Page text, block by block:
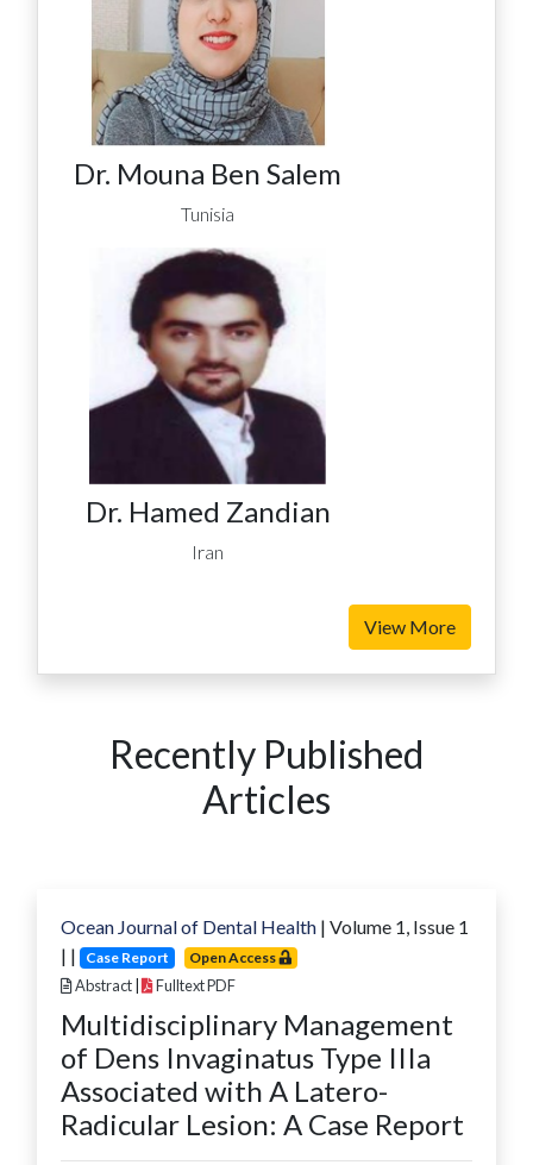
Dr. Mouna Ben Salem
Tunisia
Dr. Hamed Zandian
Iran
View More
Recently Published
Articles
Ocean Journal of Dental Health | Volume 1, Issue 1
| | Case Report Open Access
Abstract Fulltext PDF
Multidisciplinary Management
of Dens Invaginatus Type IIIa
Associated with A Latero-
Radicular Lesion: A Case Report